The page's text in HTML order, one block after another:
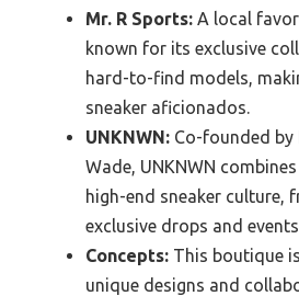
Mr. R Sports: A local
known for its exclusive
hard-to-find models,
sneaker aficionados.
UNKNWN: Co-founded by
Wade, UNKNWN
high-end sneaker culture,
exclusive drops and
Concepts: This boutique
unique designs and